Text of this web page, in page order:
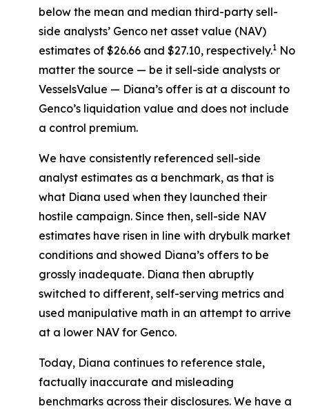
below the mean and median third-party sell-
side analysts’ Genco net asset value (NAV)
estimates of $26.66 and $27.10, respectively.1 No
matter the source — be it sell-side analysts or
VesselsValue — Diana’s offer is at a discount to
Genco’s liquidation value and does not include
a control premium.
We have consistently referenced sell-side
analyst estimates as a benchmark, as that is
what Diana used when they launched their
hostile campaign. Since then, sell-side NAV
estimates have risen in line with drybulk market
conditions and showed Diana’s offers to be
grossly inadequate. Diana then abruptly
switched to different, self-serving metrics and
used manipulative math in an attempt to arrive
at a lower NAV for Genco.
Today, Diana continues to reference stale,
factually inaccurate and misleading
benchmarks across their disclosures. We have a